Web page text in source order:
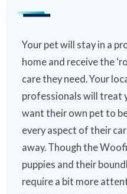
Your pet will stay in a
home and receive the
care they need. Your
professionals will treat
want their own pet to
every aspect of their
away. Though the
puppies and their
require a bit more